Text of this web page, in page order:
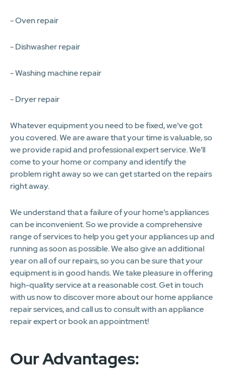
- Oven repair
- Dishwasher repair
- Washing machine repair
- Dryer repair
Whatever equipment you need to be fixed, we've got
you covered. We are aware that your time is valuable, so
we provide rapid and professional expert service. We'll
come to your home or company and identify the
problem right away so we can get started on the repairs
right away.
We understand that a failure of your home's appliances
can be inconvenient. So we provide a comprehensive
range of services to help you get your appliances up and
running as soon as possible. We also give an additional
year on all of our repairs, so you can be sure that your
equipment is in good hands. We take pleasure in offering
high-quality service at a reasonable cost. Get in touch
with us now to discover more about our home appliance
repair services, and call us to consult with an appliance
repair expert or book an appointment!
Our Advantages: